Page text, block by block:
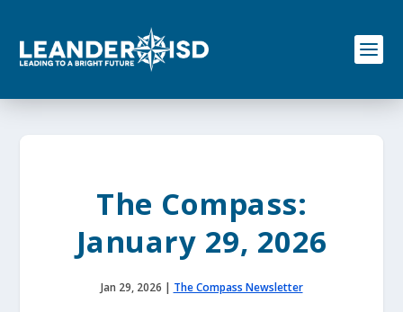
o
The Compass:
January 29, 2026
Jan 29, 2026 | The Compass Newsletter